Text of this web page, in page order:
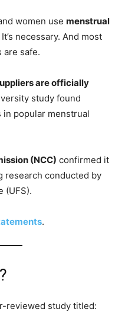
women use menstrual
necessary. And most
are safe.
are officially
study found
popular menstrual
(NCC) confirmed it
research conducted by
(UFS).
.
reviewed study titled: